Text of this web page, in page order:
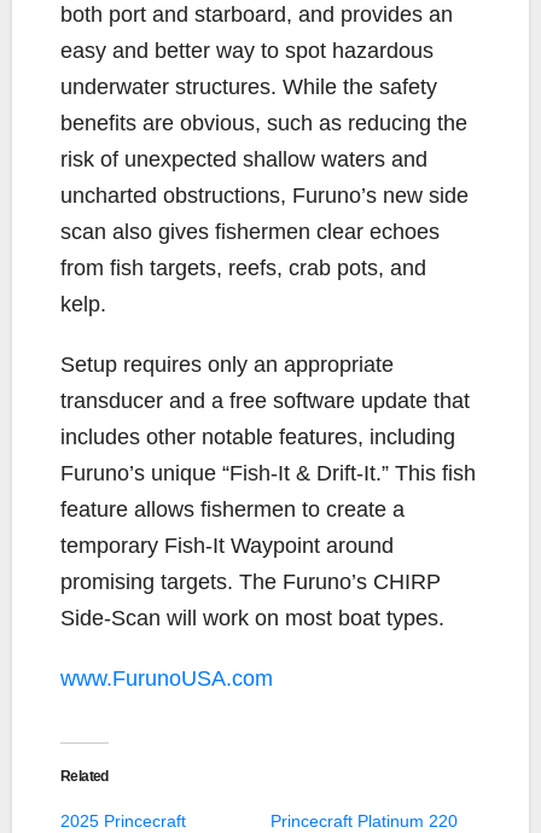
both port and starboard, and provides an
easy and better way to spot hazardous
underwater structures. While the safety
benefits are obvious, such as reducing the
risk of unexpected shallow waters and
uncharted obstructions, Furuno’s new side
scan also gives fishermen clear echoes
from fish targets, reefs, crab pots, and
kelp.
Setup requires only an appropriate
transducer and a free software update that
includes other notable features, including
Furuno’s unique “Fish-It & Drift-It.” This fish
feature allows fishermen to create a
temporary Fish-It Waypoint around
promising targets. The Furuno’s CHIRP
Side-Scan will work on most boat types.
www.FurunoUSA.com
Related
2025 Princecraft
Princecraft Platinum 220